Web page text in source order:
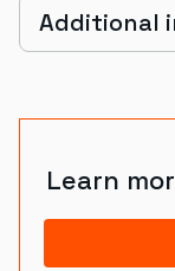
Additional
Learn